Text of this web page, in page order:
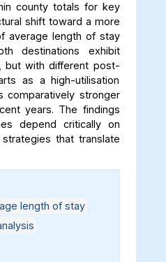
county totals for key
shift toward a more
average length of stay
destinations exhibit
but with different post-
as a high-utilisation
comparatively stronger
years. The findings
depend critically on
that translate
length of stay